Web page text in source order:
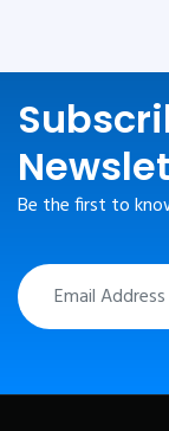
Be the first to